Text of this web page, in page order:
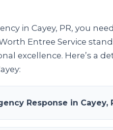
in Cayey, PR, you
Entree Service
excellence. Here’s a
Response in Cayey,